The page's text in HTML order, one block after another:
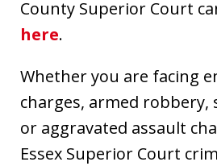
County Superior Court
here.
Whether you are facing
charges, armed robbery,
or aggravated assault
Essex Superior Court